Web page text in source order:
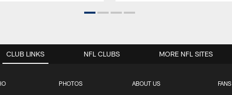
CLUB LINKS
PHOTOS ABOUT US FANS
NFL CLUBS MORE NFL SITES